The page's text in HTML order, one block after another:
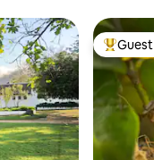
Top